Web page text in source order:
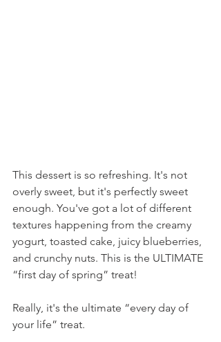
This dessert is so refreshing. It's not
overly sweet, but it's perfectly sweet
enough. You've got a lot of different
textures happening from the creamy
yogurt, toasted cake, juicy blueberries,
and crunchy nuts. This is the ULTIMATE
“first day of spring” treat!
Really, it's the ultimate “every day of
your life” treat.